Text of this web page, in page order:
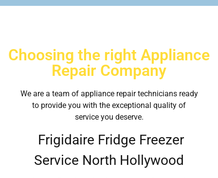
Choosing the right Appliance
Repair Company
We are a team of appliance repair technicians ready
to provide you with the exceptional quality of
service you deserve.
Frigidaire Fridge Freezer
Service North Hollywood